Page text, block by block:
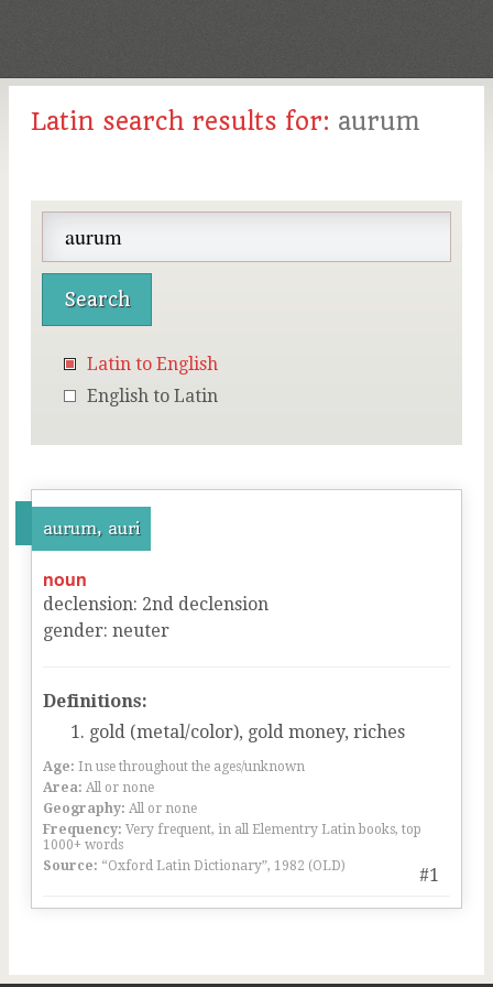
Latin search results for: aurum
Latin to English
English to Latin
aurum, auri
#1
noun
declension: 2nd declension
gender: neuter
Definitions:
gold (metal/color), gold money, riches
Age: In use throughout the ages/unknown
Area: All or none
Geography: All or none
Frequency: Very frequent, in all Elementry Latin books, top
1000+ words
Source: “Oxford Latin Dictionary”, 1982 (OLD)